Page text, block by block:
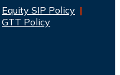
Equity SIP Policy
GTT Policy